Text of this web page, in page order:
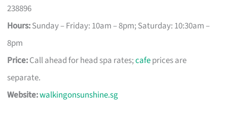
238896
Hours:Sunday – Friday: 10am – 8pm; Saturday: 10:30am –
8pm
Price:Call ahead for head spa rates;cafeprices are
separate.
Website:walkingonsunshine.sg